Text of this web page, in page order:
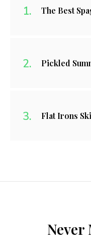
The Best
Pickled
Flat Irons
Never